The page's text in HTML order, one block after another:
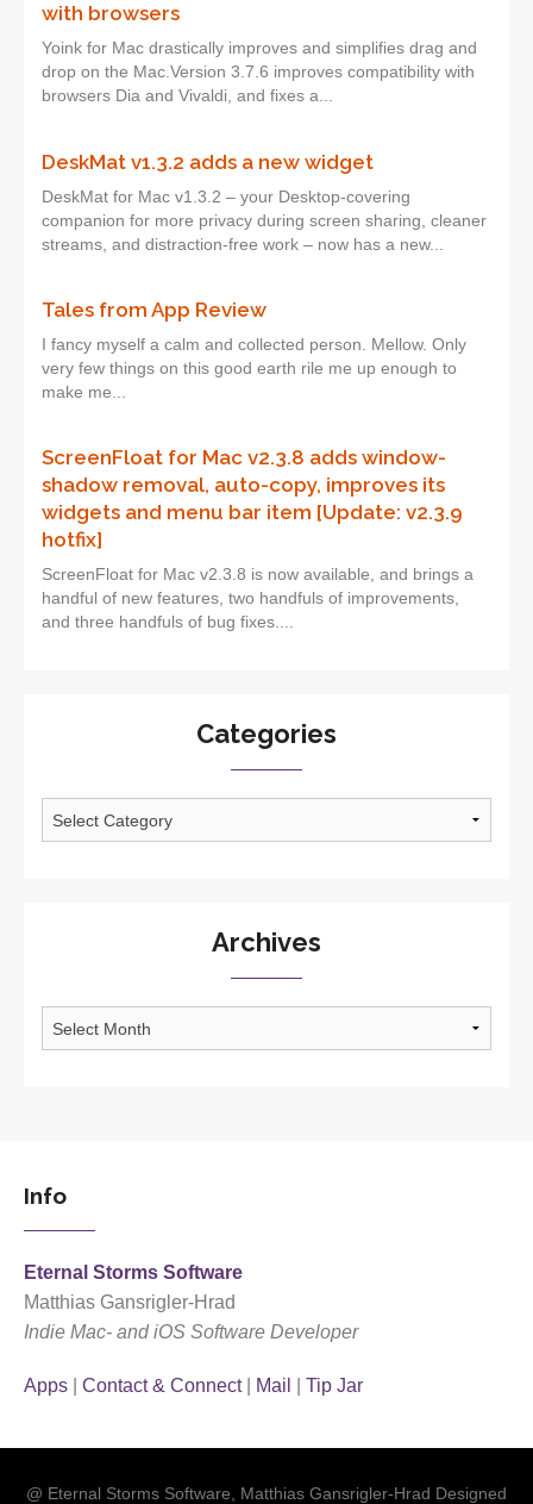
with browsers
Yoink for Mac drastically improves and simplifies drag and
drop on the Mac.Version 3.7.6 improves compatibility with
browsers Dia and Vivaldi, and fixes a...
DeskMat v1.3.2 adds a new widget
DeskMat for Mac v1.3.2 – your Desktop-covering
companion for more privacy during screen sharing, cleaner
streams, and distraction-free work – now has a new...
Tales from App Review
I fancy myself a calm and collected person. Mellow. Only
very few things on this good earth rile me up enough to
make me...
ScreenFloat for Mac v2.3.8 adds window-
shadow removal, auto-copy, improves its
widgets and menu bar item [Update: v2.3.9
hotfix]
ScreenFloat for Mac v2.3.8 is now available, and brings a
handful of new features, two handfuls of improvements,
and three handfuls of bug fixes....
Categories
Archives
Info
Eternal Storms Software
Matthias Gansrigler-Hrad
Indie Mac- and iOS Software Developer
Apps Contact & Connect| Mail Tip Jar
@ Eternal Storms Software, Matthias Gansrigler-Hrad Designed